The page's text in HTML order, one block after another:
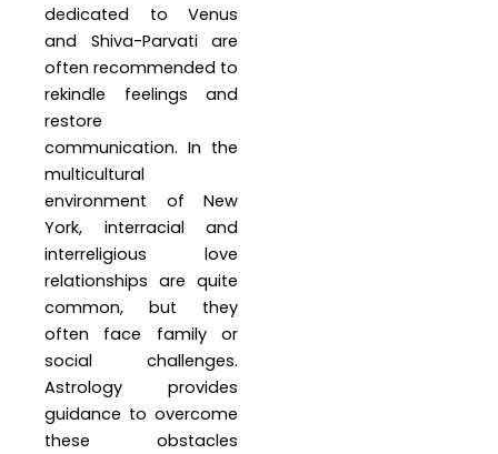
dedicated to Venus
and Shiva-Parvati are
often recommended to
rekindle feelings and
restore
communication. In the
multicultural
environment of New
York, interracial and
interreligious love
relationships are quite
common, but they
often face family or
social challenges.
Astrology provides
guidance to overcome
these obstacles